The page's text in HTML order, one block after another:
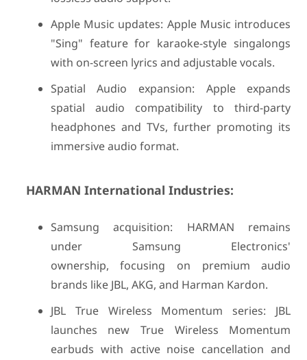
Apple Music updates: Apple Music introduces
"Sing" feature for karaoke-style singalongs
with on-screen lyrics and adjustable vocals.
Spatial Audio expansion: Apple expands
spatial audio compatibility to third-party
headphones and TVs, further promoting its
immersive audio format.
HARMAN International Industries:
Samsung acquisition: HARMAN remains
under Samsung Electronics'
ownership, focusing on premium audio
brands like JBL, AKG, and Harman Kardon.
JBL True Wireless Momentum series: JBL
launches new True Wireless Momentum
earbuds with active noise cancellation and